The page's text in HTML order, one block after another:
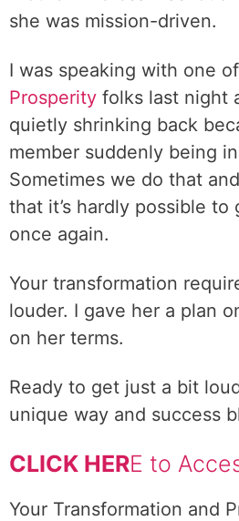
she was mission-driven.
I was speaking with one
Prosperity folks last night
quietly shrinking back
member suddenly being in
Sometimes we do that
that it’s hardly possible
once again.
Your transformation
louder. I gave her a plan
on her terms.
Ready to get just a bit
unique way and success
CLICK HERE to
Your Transformation and